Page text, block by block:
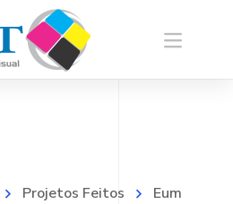
Projetos Feitos
Eum